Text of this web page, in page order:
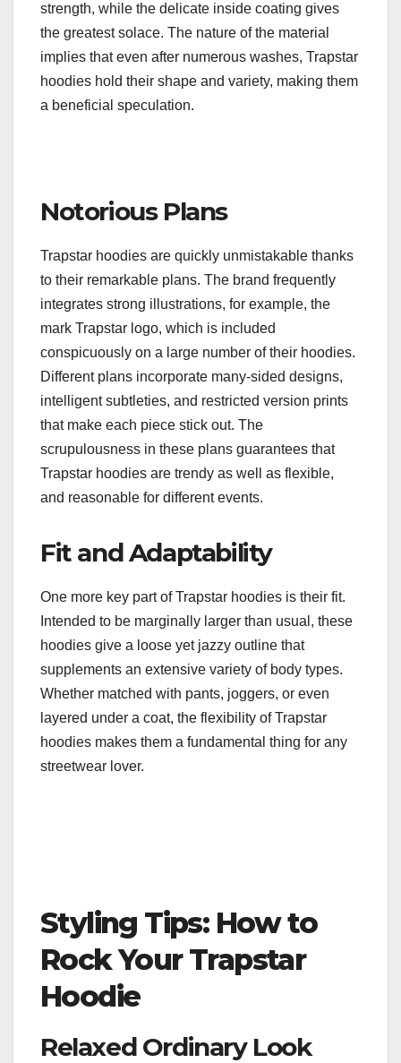
strength, while the delicate inside coating gives
the greatest solace. The nature of the material
implies that even after numerous washes, Trapstar
hoodies hold their shape and variety, making them
a beneficial speculation.
Notorious Plans
Trapstar hoodies are quickly unmistakable thanks
to their remarkable plans. The brand frequently
integrates strong illustrations, for example, the
mark Trapstar logo, which is included
conspicuously on a large number of their hoodies.
Different plans incorporate many-sided designs,
intelligent subtleties, and restricted version prints
that make each piece stick out. The
scrupulousness in these plans guarantees that
Trapstar hoodies are trendy as well as flexible,
and reasonable for different events.
Fit and Adaptability
One more key part of Trapstar hoodies is their fit.
Intended to be marginally larger than usual, these
hoodies give a loose yet jazzy outline that
supplements an extensive variety of body types.
Whether matched with pants, joggers, or even
layered under a coat, the flexibility of Trapstar
hoodies makes them a fundamental thing for any
streetwear lover.
Styling Tips: How to
Rock Your Trapstar
Hoodie
Relaxed Ordinary Look